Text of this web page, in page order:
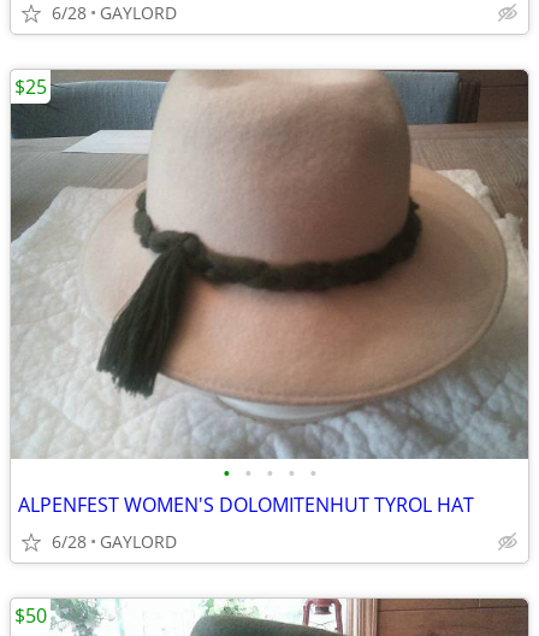
6/28 GAYLORD
• • • • •
ALPENFEST WOMEN'S DOLOMITENHUT TYROL HAT
6/28 GAYLORD
$25
$50